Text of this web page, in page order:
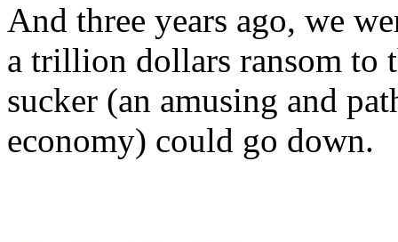
And three years ago, we
a trillion dollars ransom to
sucker (an amusing and
economy) could go down.